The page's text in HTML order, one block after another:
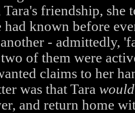
Tara's friendship, she
had known before
- admittedly,
of them were
claims to her
was that Tara would
and return home